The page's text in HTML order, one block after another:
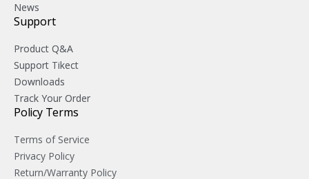
News
Support
Product Q&A
Support Tikect
Downloads
Track Your Order
Policy Terms
Terms of Service
Privacy Policy
Return/Warranty Policy